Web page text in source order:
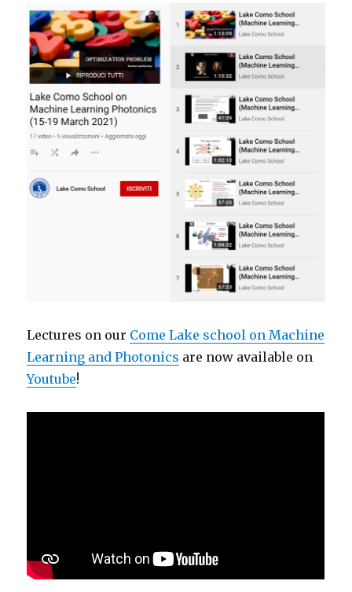
Lectures on our Come Lake school on Machine
Learning and Photonics are now available on
Youtube!